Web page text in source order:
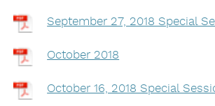
September 27, 2018 Special
October 2018
October 16, 2018 Special